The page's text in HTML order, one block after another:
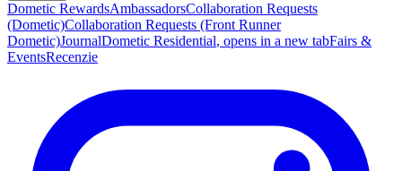
Dometic RewardsAmbassadorsCollaboration Requests
(Dometic)Collaboration Requests (Front Runner
Dometic)JournalDometic Residential, opens in a new tabFairs &
EventsRecenzie